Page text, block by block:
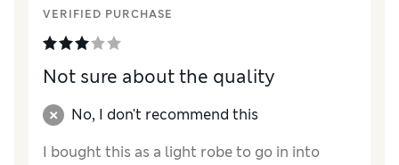
VERIFIED PURCHASE
Not sure about the quality
No, I don't recommend this
I bought this as a light robe to go in into